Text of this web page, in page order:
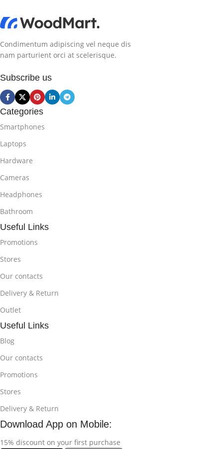
Condimentum adipiscing vel neque dis
nam parturient orci at scelerisque.
Subscribe us
Categories
Smartphones
Laptops
Hardware
Cameras
Headphones
Bathroom
Useful Links
Promotions
Stores
Our contacts
Delivery & Return
Outlet
Useful Links
Blog
Our contacts
Promotions
Stores
Delivery & Return
Download App on Mobile:
15% discount on your first purchase